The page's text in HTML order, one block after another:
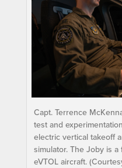
Capt. Terrence
test and
electric vertical takeoff
simulator. The Joby is
eVTOL aircraft.